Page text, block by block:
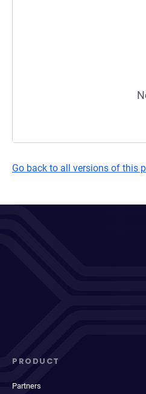
Go back to all versions of this
PRODUCT
Partners